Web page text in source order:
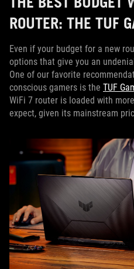
ROUTER: THE TUF
Even if your budget for a new
options that give you an
One of our favorite
conscious gamers is the TUF
WiFi 7 router is loaded with
expect, given its mainstream